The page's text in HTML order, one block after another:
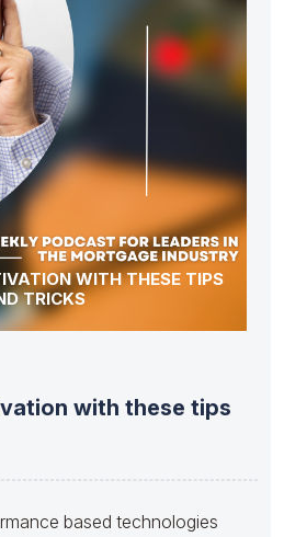
WITH THESE TIPS
TRICKS
with these tips
based technologies